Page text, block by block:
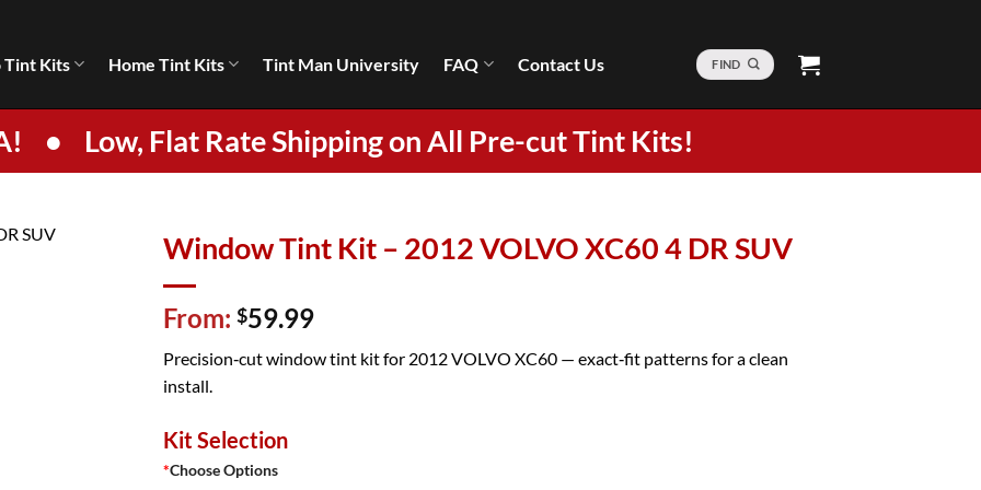
Tint Kits Home Tint Kits Tint Man University FAQ Contact Us FIND
• Low, Flat Rate Shipping on All Pre-cut Tint Kits!
Window Tint Kit – 2012 VOLVO XC60 4 DR SUV
From: $59.99
Precision‑cut window tint kit for 2012 VOLVO XC60 — exact‑fit patterns for a clean
install.
Kit Selection
*Choose Options